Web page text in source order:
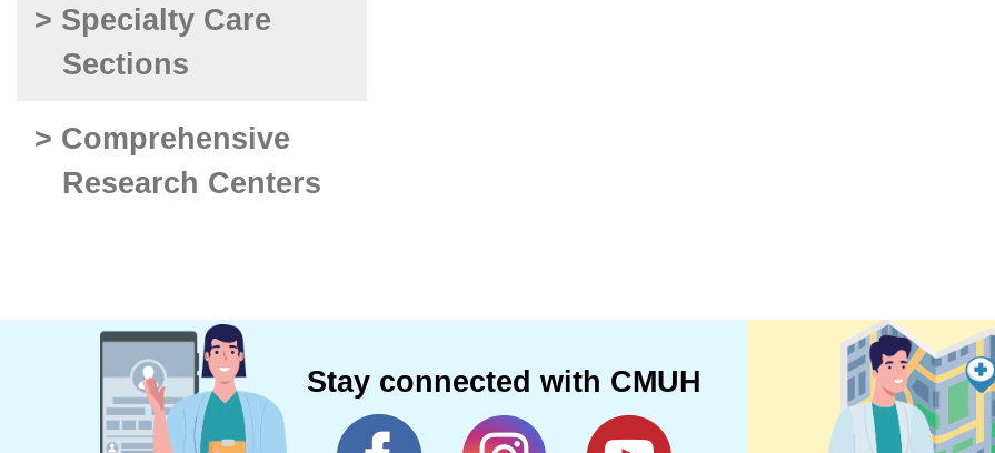
> Specialty Care
Sections
> Comprehensive
Research Centers
Stay connected with CMUH